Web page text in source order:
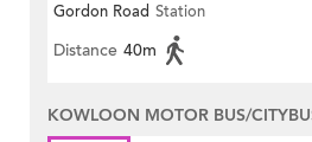
Gordon Road Station
Distance 40m
KOWLOON MOTOR BUS/